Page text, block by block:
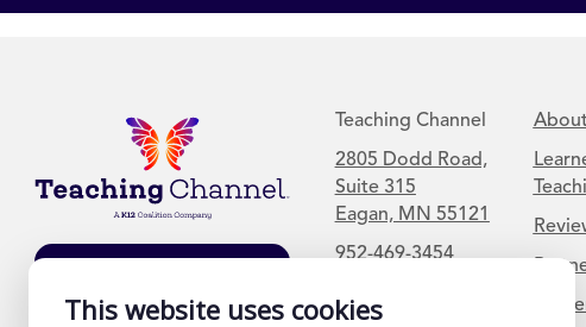
This website uses cookies
List
Teaching Channel
2805 Dodd Road,
Suite 315
Eagan, MN 55121
952-469-3454